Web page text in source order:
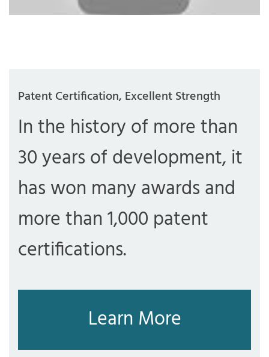
Patent Certification, Excellent Strength
In the history of more than
30 years of development, it
has won many awards and
more than 1,000 patent
certifications.
Learn More